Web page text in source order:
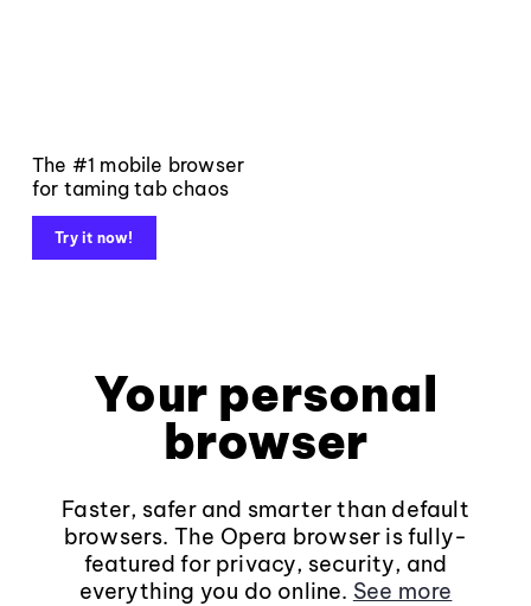
The #1 mobile browser
for taming tab chaos
Try it now!
Your personal
browser
Faster, safer and smarter than default
browsers. The Opera browser is fully-
featured for privacy, security, and
everything you do online. See more